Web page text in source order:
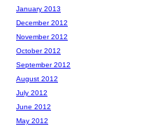
January 2013
December 2012
November 2012
October 2012
September 2012
August 2012
July 2012
June 2012
May 2012